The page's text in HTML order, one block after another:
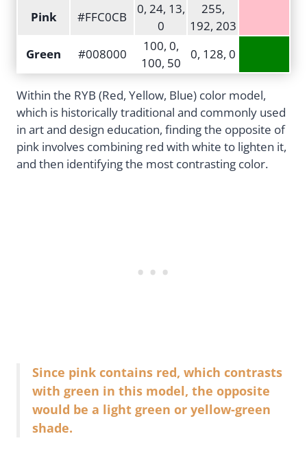
Pink #FFC0CB
0, 24, 13,
0
255,
192, 203
Green
#008000
100, 0,
100, 50
0, 128, 0
Within the RYB (Red, Yellow, Blue) color model,
which is historically traditional and commonly used
in art and design education, finding the opposite of
pink involves combining red with white to lighten it,
and then identifying the most contrasting color.
Since pink contains red, which contrasts
with green in this model, the opposite
would be a light green or yellow-green
shade.